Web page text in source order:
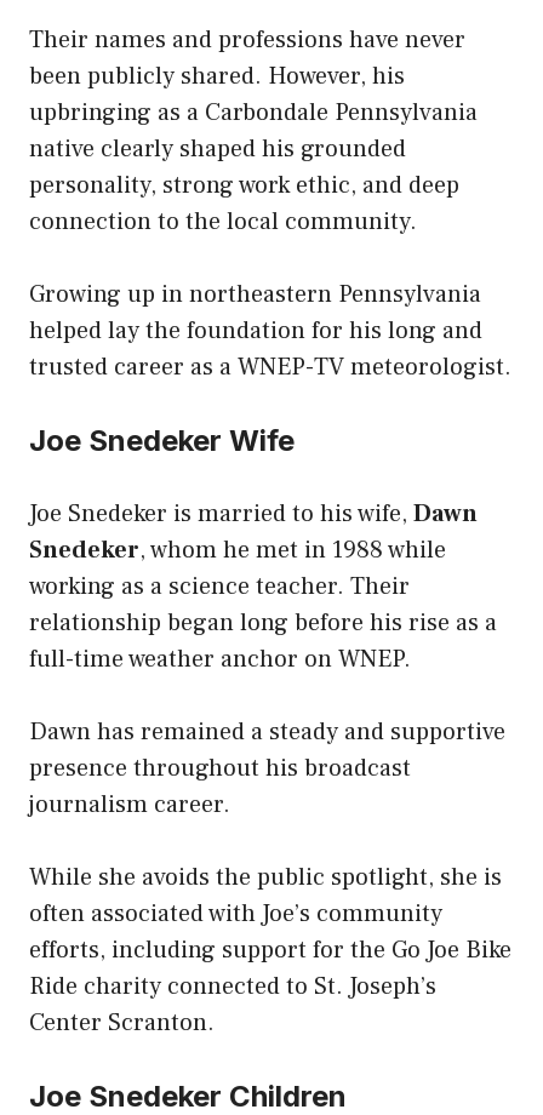
Their names and professions have never
been publicly shared. However, his
upbringing as a Carbondale Pennsylvania
native clearly shaped his grounded
personality, strong work ethic, and deep
connection to the local community.
Growing up in northeastern Pennsylvania
helped lay the foundation for his long and
trusted career as a WNEP-TV meteorologist.
Joe Snedeker Wife
Joe Snedeker is married to his wife, Dawn
Snedeker, whom he met in 1988 while
working as a science teacher. Their
relationship began long before his rise as a
full-time weather anchor on WNEP.
Dawn has remained a steady and supportive
presence throughout his broadcast
journalism career.
While she avoids the public spotlight, she is
often associated with Joe’s community
efforts, including support for the Go Joe Bike
Ride charity connected to St. Joseph’s
Center Scranton.
Joe Snedeker Children